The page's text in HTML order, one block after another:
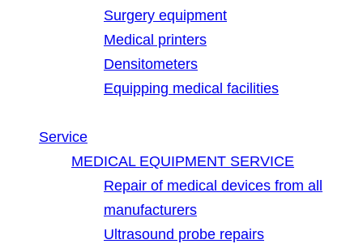
Surgery equipment
Medical printers
Densitometers
Equipping medical facilities
Service
MEDICAL EQUIPMENT SERVICE
Repair of medical devices from all
manufacturers
Ultrasound probe repairs